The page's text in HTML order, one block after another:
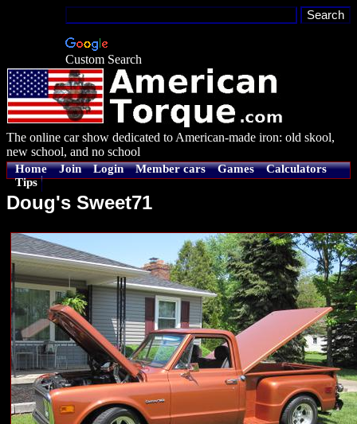
Custom Search
The online car show dedicated to American-made iron: old skool,
new school, and no school
Home Join Login Member cars Games
Calculators
Tips
Doug's Sweet71